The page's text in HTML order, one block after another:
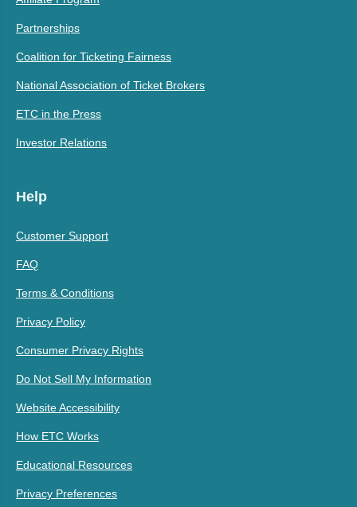
Partnerships
Coalition for Ticketing Fairness
National Association of Ticket Brokers
ETC in the Press
Investor Relations
Help
Customer Support
FAQ
Terms & Conditions
Privacy Policy
Consumer Privacy Rights
Do Not Sell My Information
Website Accessibility
How ETC Works
Educational Resources
Privacy Preferences